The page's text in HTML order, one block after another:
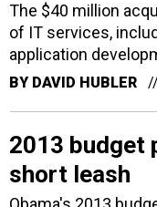
The $40 million
of IT services,
application
BY DAVID HUBLER
2013 budget
short leash